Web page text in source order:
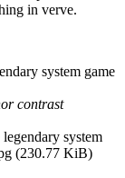
in verve.
contrast
system
(230.77 KiB)